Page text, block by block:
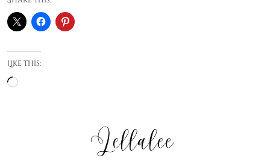
Like this:
Loading…